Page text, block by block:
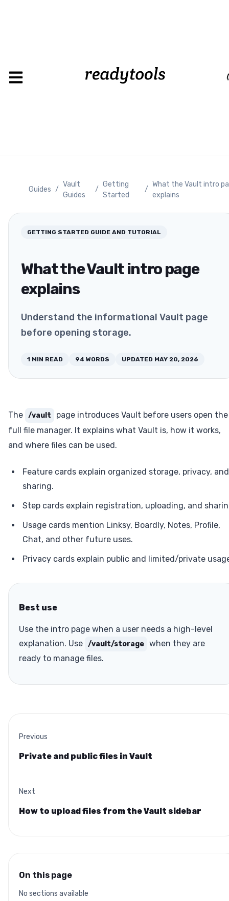
Guides /
Vault
Guides
/
Getting
Started
/
What the Vault intro
explains
GETTING STARTED GUIDE AND TUTORIAL
What the Vault intro page
explains
Understand the informational Vault page
before opening storage.
1 MIN READ 94 WORDS UPDATED MAY 20, 2026
The /vault
page introduces Vault before users open the
full file manager. It explains what Vault is, how it works,
and where files can be used.
Feature cards explain organized storage, privacy, and
sharing.
Step cards explain registration, uploading, and
Usage cards mention Linksy, Boardly, Notes, Profile,
Chat, and other future uses.
Privacy cards explain public and limited/private
Best use
Use the intro page when a user needs a high-level
explanation. Use /vault/storage when they are
ready to manage files.
Previous
Private and public files in Vault
Next
How to upload files from the Vault sidebar
On this page
No sections available